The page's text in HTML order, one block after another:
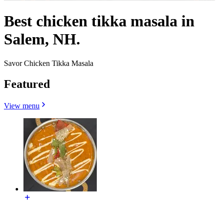
Best chicken tikka masala in
Salem, NH.
Savor Chicken Tikka Masala
Featured
View menu